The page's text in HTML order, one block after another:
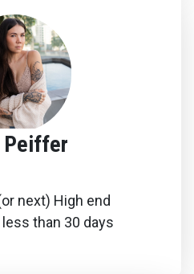
Peiffer
next) High end
than 30 days